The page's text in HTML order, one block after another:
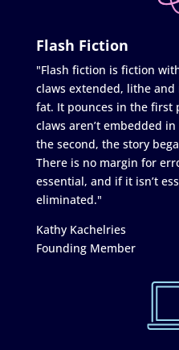
Flash Fiction
"Flash fiction is fiction
claws extended, lithe
fat. It pounces in the first
claws aren’t embedded
the second, the story
There is no margin for
essential, and if it isn’t
eliminated."
Kathy Kachelries
Founding Member